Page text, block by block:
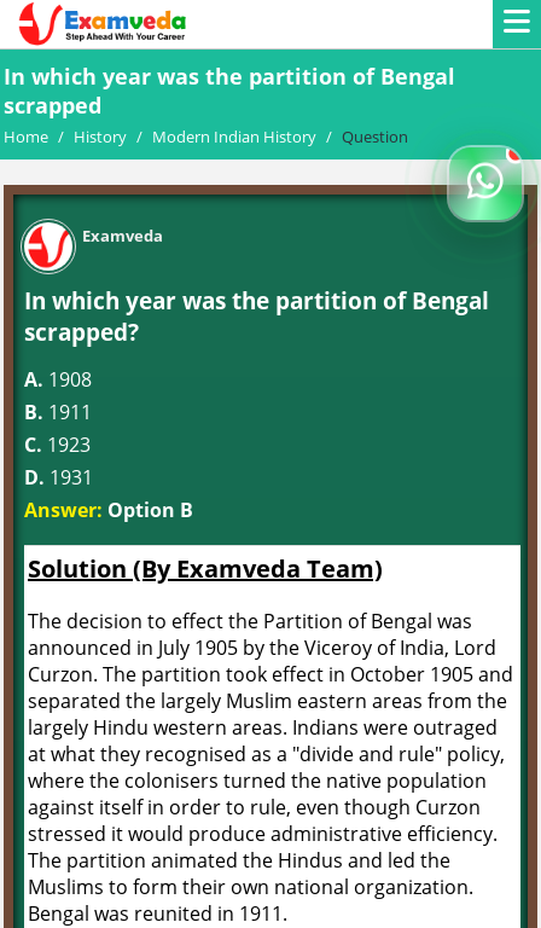
In which year was the partition of Bengal
scrapped
Home / History / Modern Indian History / Question
Examveda
In which year was the partition of Bengal
scrapped?
A. 1908
B. 1911
C. 1923
D. 1931
Answer: Option B
Solution (By Examveda Team)
The decision to effect the Partition of Bengal was
announced in July 1905 by the Viceroy of India, Lord
Curzon. The partition took effect in October 1905 and
separated the largely Muslim eastern areas from the
largely Hindu western areas. Indians were outraged
at what they recognised as a "divide and rule" policy,
where the colonisers turned the native population
against itself in order to rule, even though Curzon
stressed it would produce administrative efficiency.
The partition animated the Hindus and led the
Muslims to form their own national organization.
Bengal was reunited in 1911.